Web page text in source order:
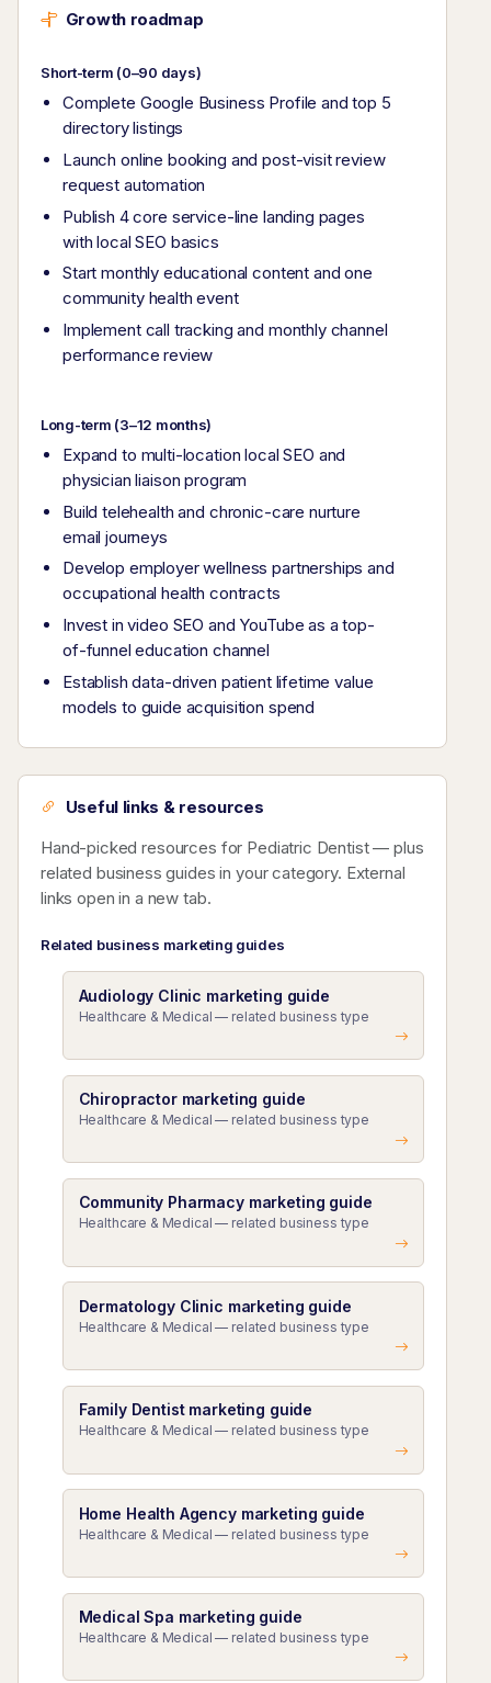
Growth roadmap
Short-term (0–90 days)
Complete Google Business Profile and top 5
directory listings
Launch online booking and post-visit review
request automation
Publish 4 core service-line landing pages
with local SEO basics
Start monthly educational content and one
community health event
Implement call tracking and monthly channel
performance review
Long-term (3–12 months)
Expand to multi-location local SEO and
physician liaison program
Build telehealth and chronic-care nurture
email journeys
Develop employer wellness partnerships and
occupational health contracts
Invest in video SEO and YouTube as a top-
of-funnel education channel
Establish data-driven patient lifetime value
models to guide acquisition spend
Useful links & resources
Hand-picked resources for Pediatric Dentist — plus
related business guides in your category. External
links open in a new tab.
Related business marketing guides
Audiology Clinic marketing guide
Healthcare & Medical — related business type
Chiropractor marketing guide
Healthcare & Medical — related business type
Community Pharmacy marketing guide
Healthcare & Medical — related business type
Dermatology Clinic marketing guide
Healthcare & Medical — related business type
Family Dentist marketing guide
Healthcare & Medical — related business type
Home Health Agency marketing guide
Healthcare & Medical — related business type
Medical Spa marketing guide
Healthcare & Medical — related business type